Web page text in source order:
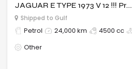
JAGUAR E TYPE 1973 V 12 !!! Pr...
Shipped to Gulf
Petrol 24,000 km 4500 cc
Other